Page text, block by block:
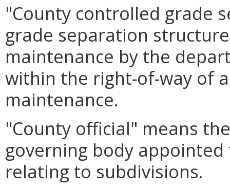
"County controlled grade
grade separation
maintenance by the
within the right-of-way of
maintenance.
"County official" means
governing body
relating to subdivisions.